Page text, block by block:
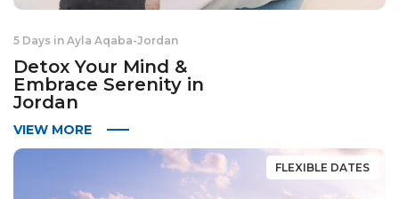
5 Days in Ayla Aqaba-Jordan
Detox Your Mind &
Embrace Serenity in
Jordan
VIEW MORE
FLEXIBLE DATES